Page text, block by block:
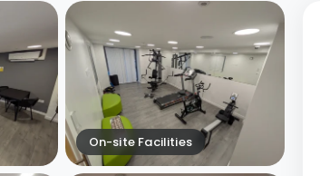
On-site Facilities